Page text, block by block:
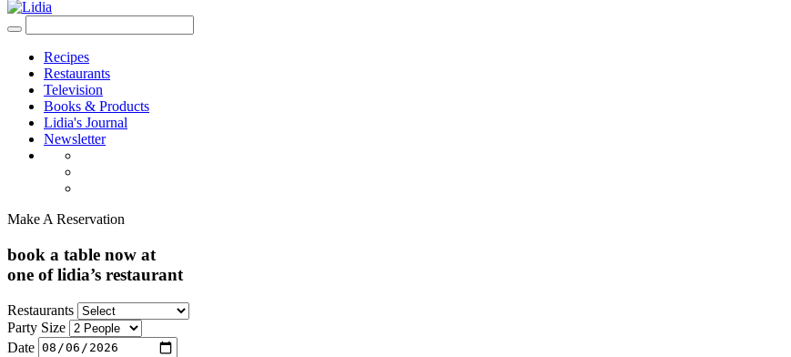
Recipes
Restaurants
Television
Books & Products
Lidia's Journal
Newsletter
Make A Reservation
book a table now at
one of lidia’s restaurant
Restaurants
Party Size
Date